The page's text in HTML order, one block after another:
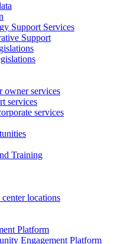
Support Services
Support
owner services
services
services
Training
locations
Platform
Engagement Platform